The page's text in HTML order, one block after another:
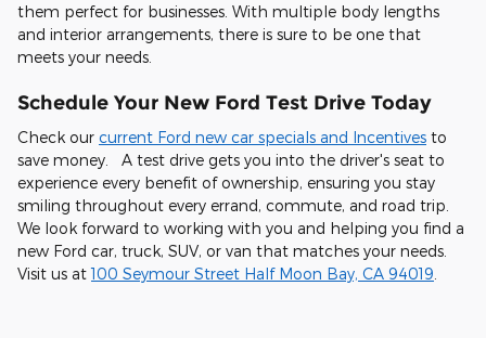
them perfect for businesses. With multiple body lengths
and interior arrangements, there is sure to be one that
meets your needs.
Schedule Your New Ford Test Drive Today
Check our current Ford new car specials and Incentives to
save money. A test drive gets you into the driver's seat to
experience every benefit of ownership, ensuring you stay
smiling throughout every errand, commute, and road trip.
We look forward to working with you and helping you find a
new Ford car, truck, SUV, or van that matches your needs.
Visit us at100 Seymour Street Half Moon Bay, CA 94019